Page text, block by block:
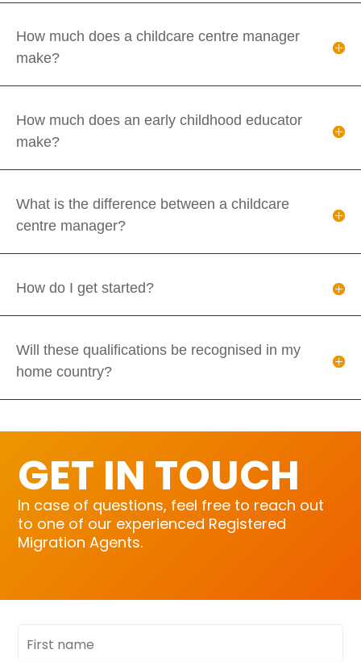
How much does a childcare centre manager
make?
How much does an early childhood educator
make?
What is the difference between a childcare
centre manager?
How do I get started?
Will these qualifications be recognised in my
home country?
GET IN TOUCH
In case of questions, feel free to reach out
to one of our experienced Registered
Migration Agents.
name